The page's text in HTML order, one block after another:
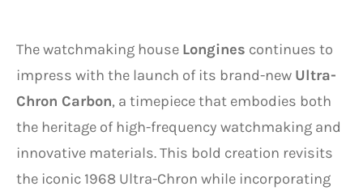
The watchmaking house Longines continues to
impress with the launch of its brand-new Ultra-
Chron Carbon, a timepiece that embodies both
the heritage of high-frequency watchmaking and
innovative materials. This bold creation revisits
the iconic 1968 Ultra-Chron while incorporating